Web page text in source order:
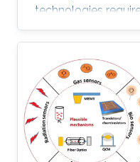
technologies
selectivity coupled
implies the
while reducing the
The appealing
nanoparticles of a
framework (MOF)
based on
presented. We